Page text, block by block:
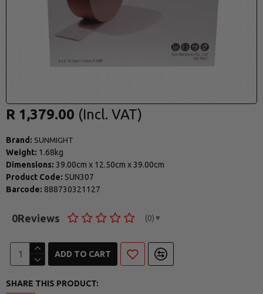
Brand: SUNMIGHT
Weight: 1.68kg
Dimensions: 39.00cm x 12.50cm x 39.00cm
Product Code: SUN307
Barcode: 888730321127
0Reviews (0) ▼
R 1,379.00
ADD TO CART
SHARE THIS PRODUCT: